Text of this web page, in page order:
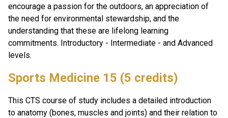
encourage a passion for the outdoors, an appreciation of
the need for environmental stewardship, and the
understanding that these are lifelong learning
commitments. Introductory - Intermediate - and Advanced
levels.
Sports Medicine 15 (5 credits)
This CTS course of study includes a detailed introduction
to anatomy (bones, muscles and joints) and their relation to